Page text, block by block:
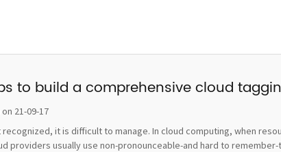
to build a comprehensive cloud
21-09-17
it is difficult to manage. In cloud computing, when
providers usually use non-pronounceable-and hard to